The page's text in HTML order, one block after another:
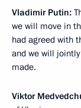
Vladimir Putin:
we will move in
had agreed with
and we will
made.
Viktor